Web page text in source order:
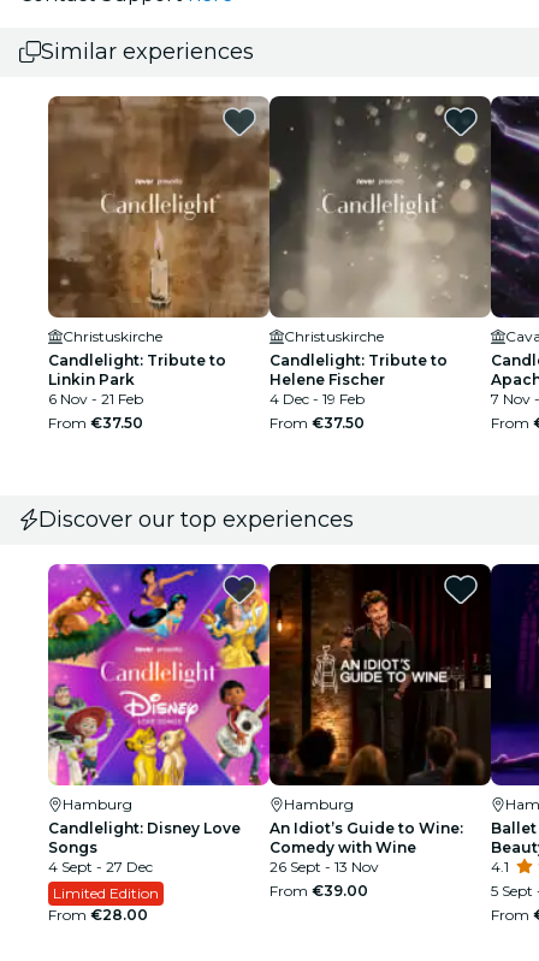
Similar experiences
Christuskirche
Candlelight: Tribute to
Linkin Park
6 Nov - 21 Feb
From €37.50
Christuskirche
Candlelight: Tribute to
Helene Fischer
4 Dec - 19 Feb
From €37.50
7 Nov
From
Discover our top experiences
Hamburg
Candlelight: Disney Love
Songs
4 Sept - 27 Dec
Limited Edition
From €28.00
Hamburg
An Idiot’s Guide to Wine:
Comedy with Wine
26 Sept - 13 Nov
From €39.00
4.1
5 Sept
From